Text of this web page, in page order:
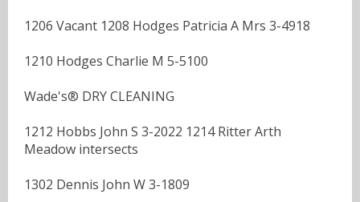
1206 Vacant 1208 Hodges Patricia A Mrs 3-4918
1210 Hodges Charlie M 5-5100
Wade's® DRY CLEANING
1212 Hobbs John S 3-2022 1214 Ritter Arth
Meadow intersects
1302 Dennis John W 3-1809